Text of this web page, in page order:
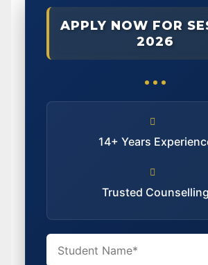
APPLY NOW FOR
2026
14+ Years
Trusted Counselling